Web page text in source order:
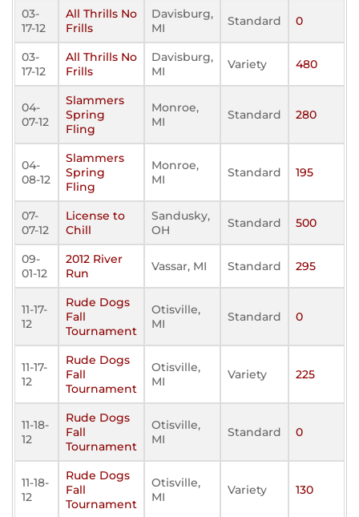
03-
17-12
All Thrills No
Frills
Davisburg,
MI
Standard 0
03-
17-12
All Thrills No
Frills
Davisburg,
MI
Variety 480
04-
07-12
Slammers
Spring
Fling
Monroe,
MI
Standard 280
04-
08-12
Slammers
Spring
Fling
Monroe,
MI
Standard 195
07-
07-12
License to
Chill
Sandusky,
OH
Standard 500
09-
01-12
2012 River
Run
Vassar, MI Standard 295
11-17-
12
Rude Dogs
Fall
Tournament
Otisville,
MI
Standard 0
11-17-
12
Rude Dogs
Fall
Tournament
Otisville,
MI
Variety 225
11-18-
12
Rude Dogs
Fall
Tournament
Otisville,
MI
Standard 0
11-18-
12
Rude Dogs
Fall
Tournament
Otisville,
MI
Variety 130